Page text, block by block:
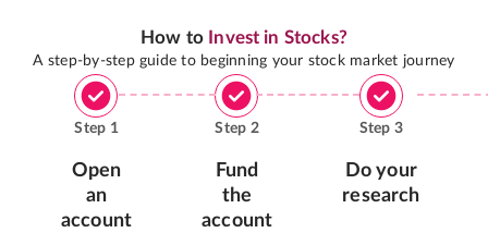
How to Invest in Stocks?
A step-by-step guide to beginning your stock market journey
Step 1
Open
an
account
Step 2
Fund
the
account
Step 3
Do your
research